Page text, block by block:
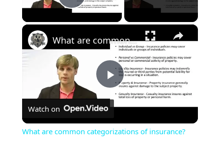
Play Video
×
Play
What are common categorizations of insurance?
Watch on
What are common categorizations of insurance?